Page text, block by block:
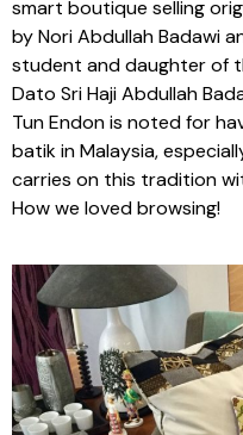
smart boutique selling
by Nori Abdullah Badawi
student and daughter of
Dato Sri Haji Abdullah
Tun Endon is noted for
batik in Malaysia,
carries on this tradition
How we loved browsing!